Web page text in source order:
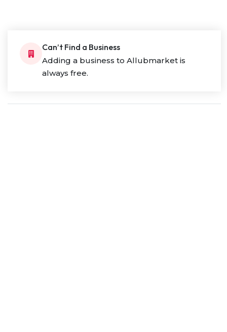
Can’t Find a Business
Adding a business to Allubmarket is
always free.